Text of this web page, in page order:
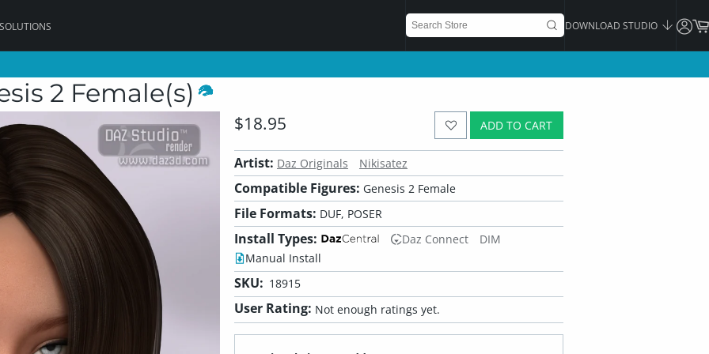
DOWNLOAD STUDIO
2 Female(s)
ADD TO CART
$18.95
Artist: Daz Originals Nikisatez
Compatible Figures: Genesis 2 Female
File Formats: DUF, POSER
Install Types: Daz Connect
DIM
Manual Install
SKU: 18915
User Rating: Not enough ratings yet.